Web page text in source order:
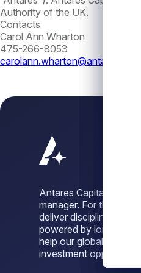
Authority of the UK.
Contacts
Carol Ann Wharton
475-266-8053
carolann.wharton@antares.com
Antares Capital is a
manager. For three
deliver disciplined,
powered by long-
help our global
investment